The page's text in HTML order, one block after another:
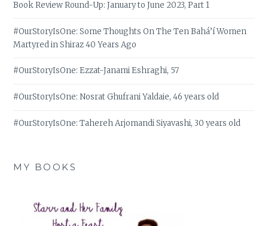
Book Review Round-Up: January to June 2023, Part 1
#OurStoryIsOne: Some Thoughts On The Ten Bahá’í Women
Martyred in Shiraz 40 Years Ago
#OurStoryIsOne: Ezzat-Janami Eshraghi, 57
#OurStoryIsOne: Nosrat Ghufrani Yaldaie, 46 years old
#OurStoryIsOne: Tahereh Arjomandi Siyavashi, 30 years old
MY BOOKS